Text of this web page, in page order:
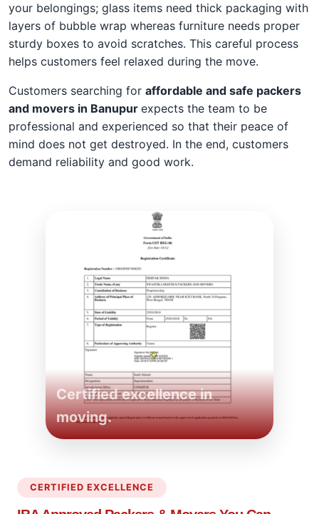
your belongings; glass items need thick packaging with
layers of bubble wrap whereas furniture needs proper
sturdy boxes to avoid scratches. This careful process
helps customers feel relaxed during the move.
Customers searching for affordable and safe packers
and movers in Banupur expects the team to be
professional and experienced so that their peace of
mind does not get destroyed. In the end, customers
demand reliability and good work.
Certified excellence in
moving.
CERTIFIED EXCELLENCE